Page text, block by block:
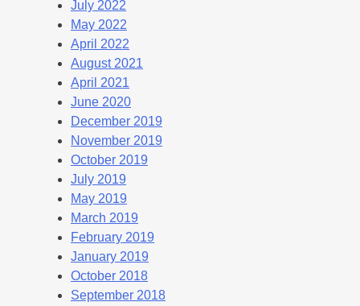
July 2022
May 2022
April 2022
August 2021
April 2021
June 2020
December 2019
November 2019
October 2019
July 2019
May 2019
March 2019
February 2019
January 2019
October 2018
September 2018